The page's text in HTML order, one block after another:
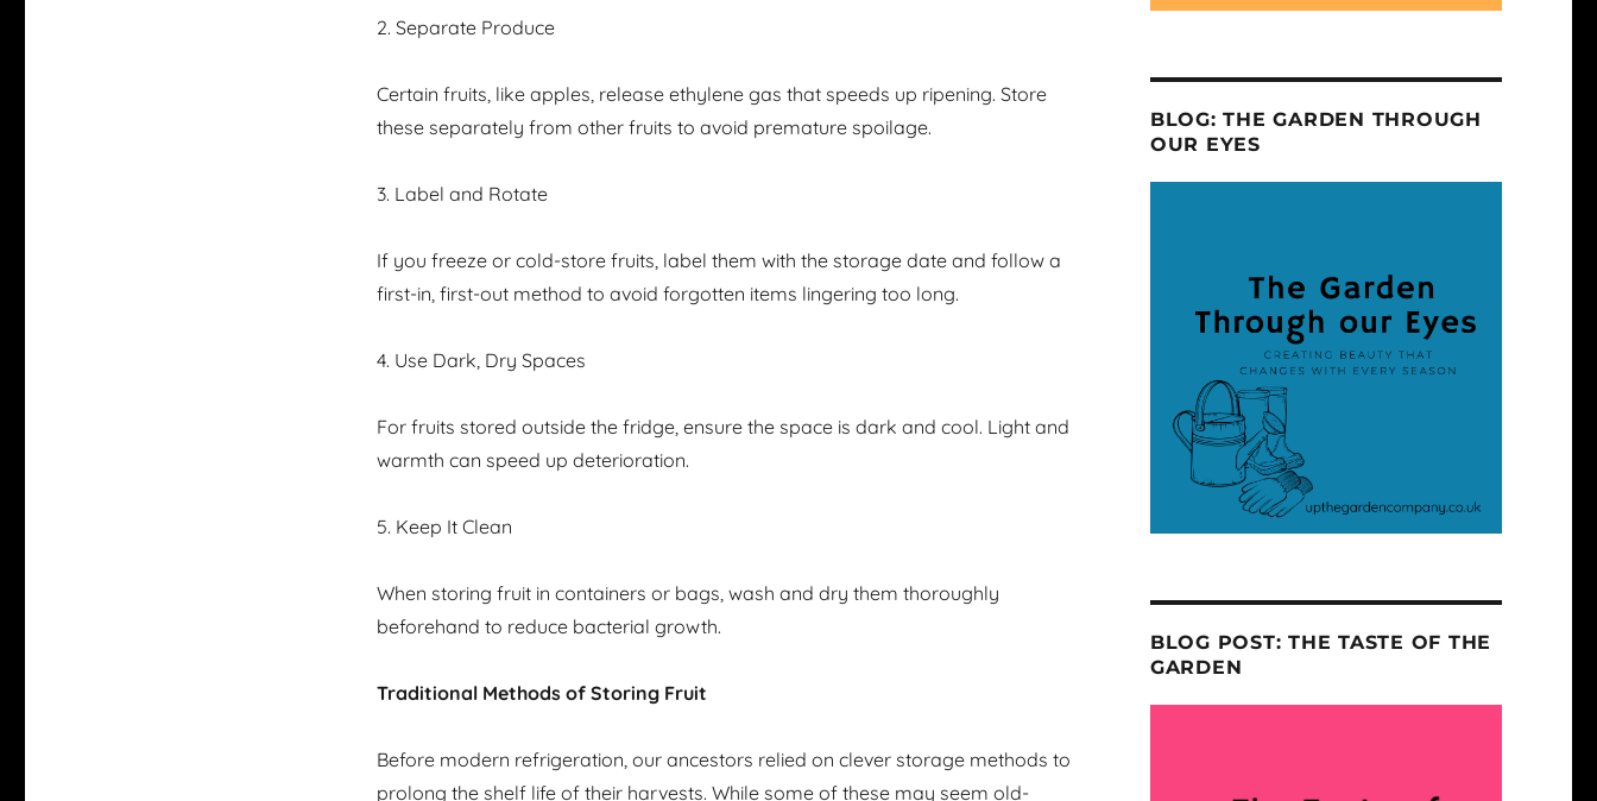
2. Separate Produce
Certain fruits, like apples, release ethylene gas that speeds up ripening. Store
these separately from other fruits to avoid premature spoilage.
3. Label and Rotate
If you freeze or cold-store fruits, label them with the storage date and follow a
first-in, first-out method to avoid forgotten items lingering too long.
4. Use Dark, Dry Spaces
For fruits stored outside the fridge, ensure the space is dark and cool. Light and
warmth can speed up deterioration.
5. Keep It Clean
When storing fruit in containers or bags, wash and dry them thoroughly
beforehand to reduce bacterial growth.
Traditional Methods of Storing Fruit
Before modern refrigeration, our ancestors relied on clever storage methods to
prolong the shelf life of their harvests. While some of these may seem old-
BLOG: THE GARDEN THROUGH
OUR EYES
BLOG POST: THE TASTE OF THE
GARDEN